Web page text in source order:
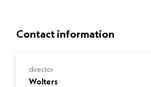
Contact information
director
Wolters